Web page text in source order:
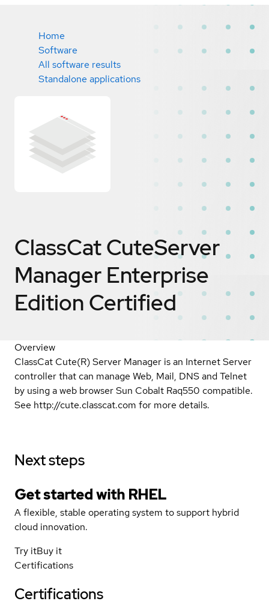
Home
Software
All software results
Standalone applications
ClassCat CuteServer
Manager Enterprise
Edition Certified
Overview
ClassCat Cute(R) Server Manager is an Internet Server
controller that can manage Web, Mail, DNS and Telnet
by using a web browser Sun Cobalt Raq550 compatible.
See http://cute.classcat.com for more details.
Next steps
Get started with RHEL
A flexible, stable operating system to support hybrid
cloud innovation.
Try itBuy it
Certifications
Certifications